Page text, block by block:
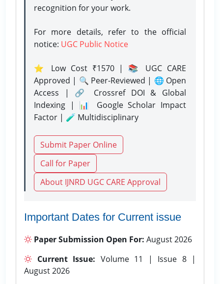
recognition for your work.
For more details, refer to the official
notice: UGC Public Notice
⭐ Low Cost ₹1570 | 📚 UGC CARE
Approved | 🔍 Peer-Reviewed | 🌐 Open
Access | 🔗 Crossref DOI & Global
Indexing | 📊 Google Scholar Impact
Factor | 🧪 Multidisciplinary
Submit Paper Online
Call for Paper
About IJNRD UGC CARE Approval
Important Dates for Current issue
Paper Submission Open For: August 2026
Current Issue: Volume 11 | Issue 8 |
August 2026